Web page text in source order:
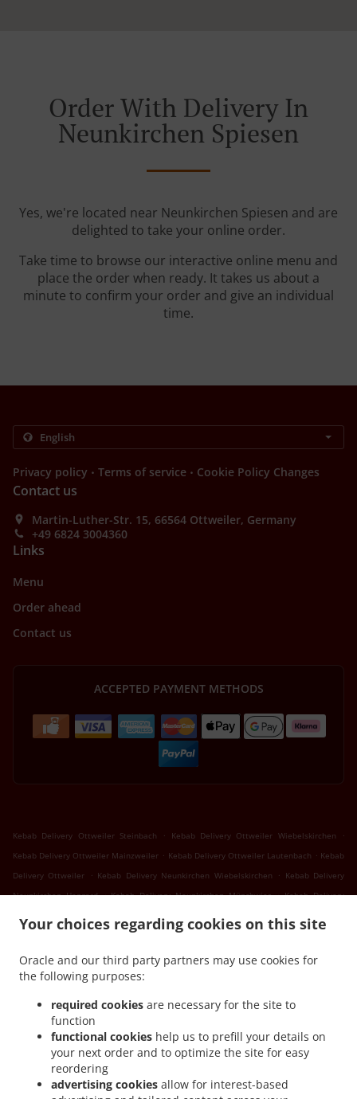
Your choices regarding cookies on this site
Oracle and our third party partners may use cookies for
the following purposes:
required cookies are necessary for the site to
function
functional cookies help us to prefill your details on
your next order and to optimize the site for easy
reordering
advertising cookies allow for interest-based
Order With Delivery In
Neunkirchen Spiesen
Yes, we're located near Neunkirchen Spiesen and are
delighted to take your online order.
Take time to browse our interactive online menu and
place the order when ready. It takes us about a
minute to confirm your order and give an individual
time.
Privacy policy . Terms of service . Cookie Policy Changes
Contact us
Martin-Luther-Str. 15, 66564 Ottweiler, Germany
+49 6824 3004360
Links
Menu
Order ahead
Contact us
ACCEPTED PAYMENT METHODS
Kebab Delivery Ottweiler Steinbach . Kebab Delivery Ottweiler Wiebelskirchen
.
Kebab Delivery Ottweiler Mainzweiler . Kebab Delivery Ottweiler Lautenbach . Kebab
Delivery Ottweiler
. Kebab Delivery Neunkirchen Wiebelskirchen . Kebab Delivery
Neunkirchen Hangard . Kebab Delivery Neunkirchen Münchwies . Kebab Delivery
Kebab Delivery Neunkirchen Spiesen .
Neunkirchen
Kebab Delivery Sankt Wendel Marth
Kebab Delivery Sankt Wendel
Niederlinxweiler . Kebab Delivery Sankt Wendel Dörrenbach
Landsweiler-Reden
. Kebab Delivery Schiffweiler Stennweiler .
Schiffweiler Heiligenwald . Kebab Delivery Schiffweiler Bildstock . Kebab Delivery
Schiffweiler Hüttigweiler . Kebab Delivery Schiffweiler . Kebab Delivery Bexbach
Frankenholz . Kebab Delivery Bexbach
Delivery Illingen Hüttigweiler
. Kebab Delivery Illingen .